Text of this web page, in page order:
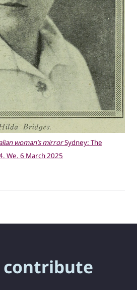
woman’s mirrorSydney: The
We. 6 March 2025
contribute